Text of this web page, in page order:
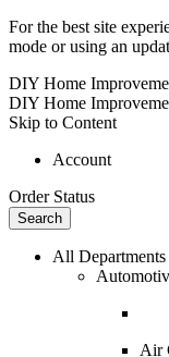
For the best site
mode or using an
DIY Home
DIY Home
Skip to Content
Account
Order Status
Search
All Departments
Air